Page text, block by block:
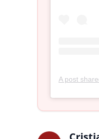
A post